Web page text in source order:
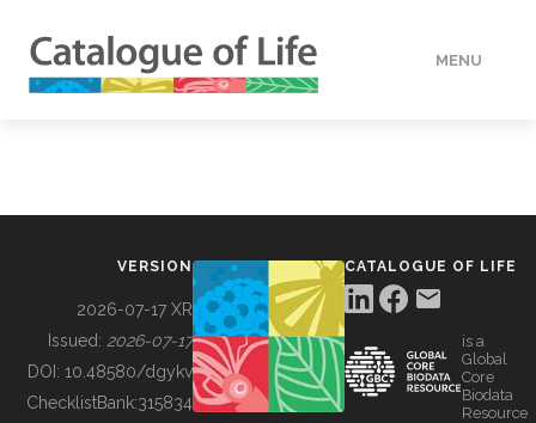
MENU
BUILDING COL
VERSION
2026-07-17 XR
Issued: 2026-07-17
DOI: 10.48580/dgykv
ChecklistBank:315834
CATALOGUE OF LIFE
is a
Global
Core
Biodata
Resource